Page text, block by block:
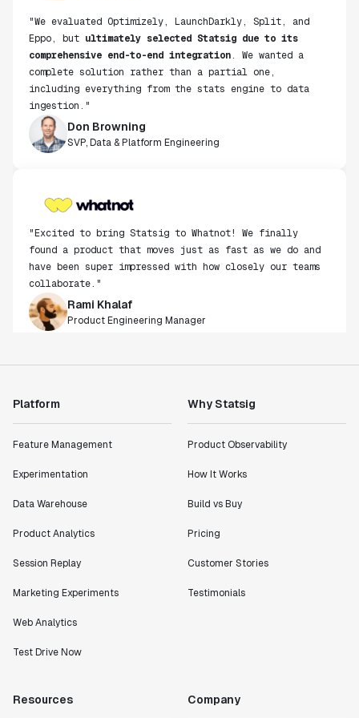
comprehensive end-to-end integration. We wanted a
complete solution rather than a partial one,
including everything from the stats engine to data
ingestion."
Don Browning
SVP, Data & Platform Engineering
"Excited to bring Statsig to Whatnot! We finally
have been super impressed with how closely our teams
collaborate."
Rami Khalaf
Product Engineering Manager
metrics in a positive way with Statsig. We are
Statsig."
Partha Sarathi
"Working with the Statsig team feels like we're
Platform
Feature Management
Experimentation
Data Warehouse
Product Analytics
Session Replay
Marketing Experiments
Web Analytics
Test Drive Now
Why Statsig
Product Observability
How It Works
Build vs Buy
Pricing
Customer Stories
Testimonials
Resources Company